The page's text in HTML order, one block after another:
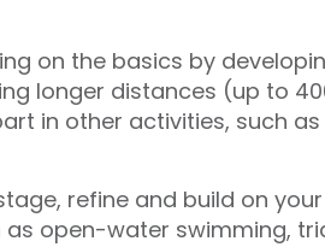
on the basics by
longer distances (up to
in other activities, such
refine and build on
open-water swimming,